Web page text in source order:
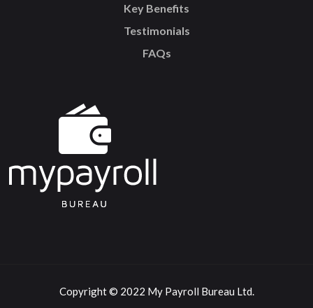
Key Benefits
Testimonials
FAQs
Copyright © 2022 My Payroll Bureau Ltd.